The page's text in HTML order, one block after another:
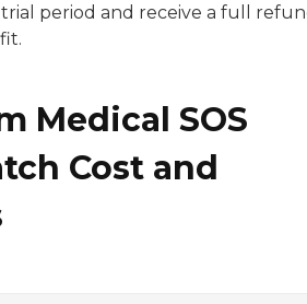
trial period and receive a full
Medical SOS
Cost and